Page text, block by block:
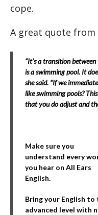
cope.
A great quote
“It’s a transition
is a swimming pool. It
she said. “If we
like swimming pools?
that you do adjust and
Make sure you
understand every
you hear on All Ears
English.
Bring your English to
advanced level with